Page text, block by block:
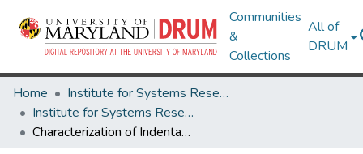
Communities
&
Collections
All of
DRUM
Home
Institute for Systems Research
Institute for Systems Research Technical Reports
Characterization of Indentation Impressions on Human Enamel For Hardness Measurement